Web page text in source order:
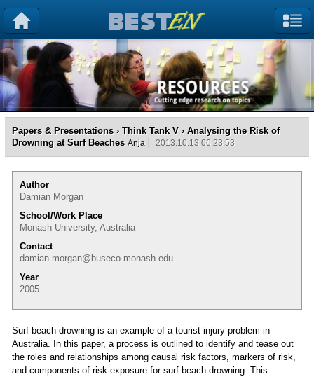
Papers & Presentations › Think Tank V › Analysing the Risk of
Drowning at Surf Beaches Anja 2013.10.13 06:23:53
Author
Damian Morgan
School/Work Place
Monash University, Australia
Contact
damian.morgan@buseco.monash.edu
Year
2005
Surf beach drowning is an example of a tourist injury problem in
Australia. In this paper, a process is outlined to identify and tease out
the roles and relationships among causal risk factors, markers of risk,
and components of risk exposure for surf beach drowning. This